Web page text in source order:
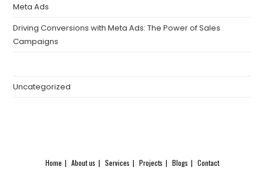
Meta Ads
Driving Conversions with Meta Ads: The Power of Sales
Campaigns
Uncategorized
Home About us Services Projects Blogs Contact